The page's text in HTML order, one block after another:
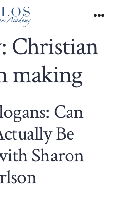
Christian
making
Can
Be
Sharon